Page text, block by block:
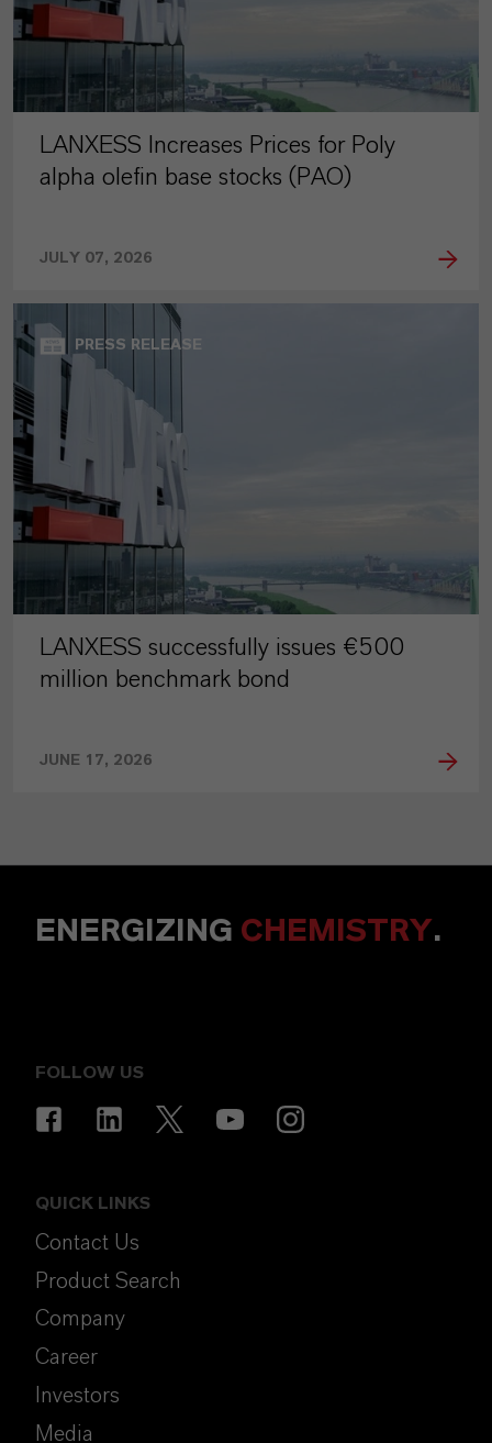
LANXESS Increases Prices for Poly
alpha olefin base stocks (PAO)
JULY 07, 2026
PRESS RELEASE
LANXESS successfully issues €500
million benchmark bond
JUNE 17, 2026
ENERGIZING CHEMISTRY.
FOLLOW US
QUICK LINKS
Contact Us
Product Search
Company
Career
Investors
Media